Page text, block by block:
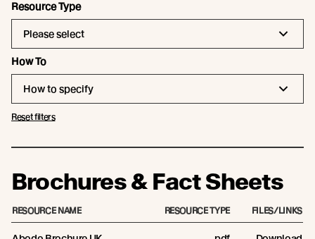
Resource Type
Please select
How To
How to specify
Reset filters
Brochures & Fact Sheets
RESOURCE NAME RESOURCE TYPE FILES/LINKS